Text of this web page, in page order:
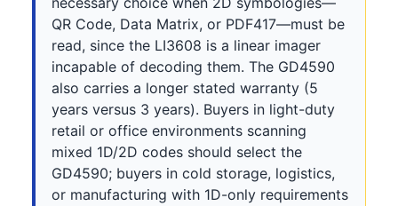
QR Code, Data Matrix, or PDF417—must be
read, since the LI3608 is a linear imager
incapable of decoding them. The GD4590
also carries a longer stated warranty (5
years versus 3 years). Buyers in light-duty
retail or office environments scanning
mixed 1D/2D codes should select the
GD4590; buyers in cold storage, logistics,
or manufacturing with 1D-only requirements